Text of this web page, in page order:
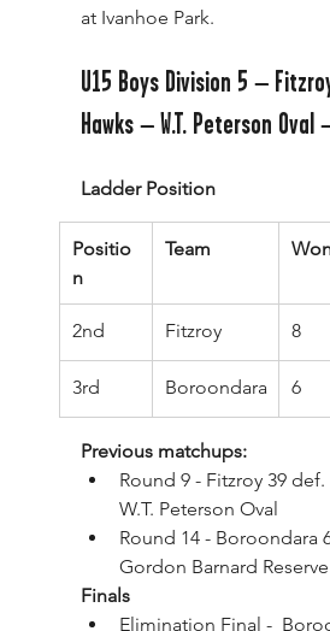
at Ivanhoe Park.
U15 Boys Division 5 –
Hawks – W.T. Peterson Oval
Ladder Position
Positio
n
Team
2nd Fitzroy 8
3rd Boroondara 6
Previous matchups:
Round 9 - Fitzroy 39
W.T. Peterson Oval
Round 14 - Boroondara
Gordon Barnard Reserve
Finals
Elimination Final -